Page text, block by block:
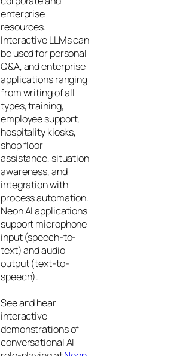
enterprise
resources.
Interactive LLMs can
be used for personal
Q&A, and enterprise
applications ranging
from writing of all
types, training,
employee support,
hospitality kiosks,
shop floor
assistance, situation
awareness, and
integration with
process automation.
Neon AI applications
support microphone
input (speech-to-
text) and audio
output (text-to-
speech).
See and hear
interactive
demonstrations of
conversational AI